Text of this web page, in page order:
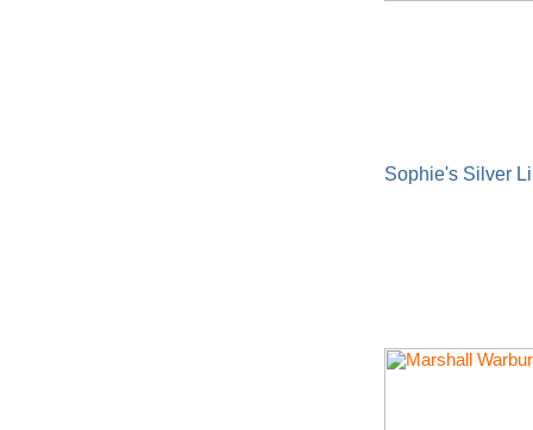
Sophie's Silver